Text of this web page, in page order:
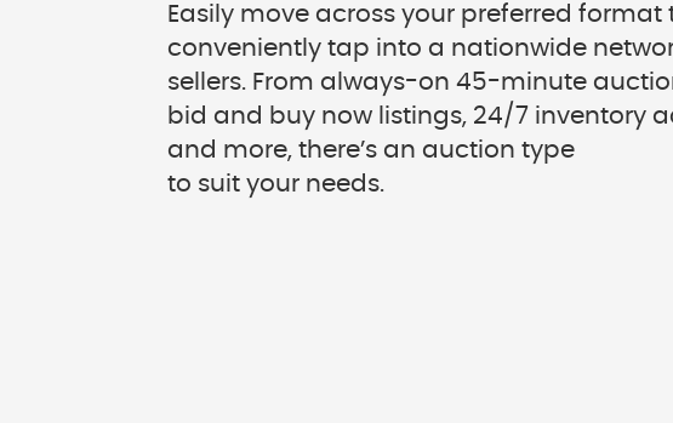
Easily move across your preferred format
conveniently tap into a nationwide
sellers. From always-on 45-minute
bid and buy now listings, 24/7 inventory
and more, there’s an auction type
to suit your needs.